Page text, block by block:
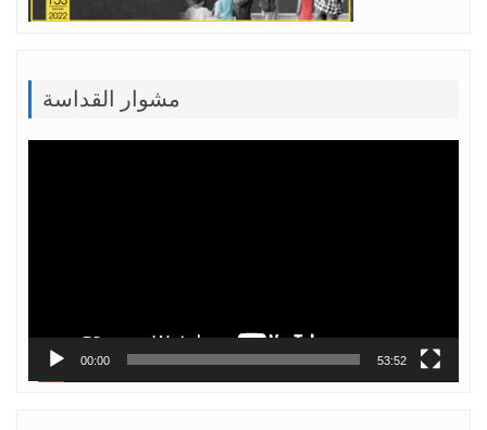
مشوار القداسة
00:00 53:52